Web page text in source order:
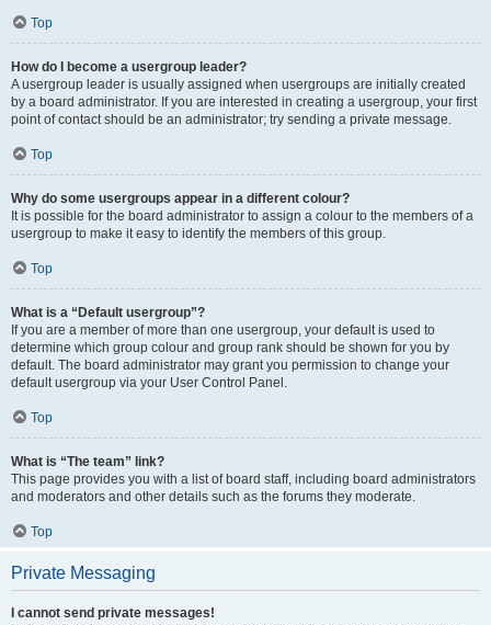
Top
How do I become a usergroup leader?
A usergroup leader is usually assigned when usergroups are initially created
by a board administrator. If you are interested in creating a usergroup, your first
point of contact should be an administrator; try sending a private message.
Top
Why do some usergroups appear in a different colour?
It is possible for the board administrator to assign a colour to the members of a
usergroup to make it easy to identify the members of this group.
Top
What is a “Default usergroup”?
If you are a member of more than one usergroup, your default is used to
determine which group colour and group rank should be shown for you by
default. The board administrator may grant you permission to change your
default usergroup via your User Control Panel.
Top
What is “The team” link?
This page provides you with a list of board staff, including board administrators
and moderators and other details such as the forums they moderate.
Top
Private Messaging
I cannot send private messages!